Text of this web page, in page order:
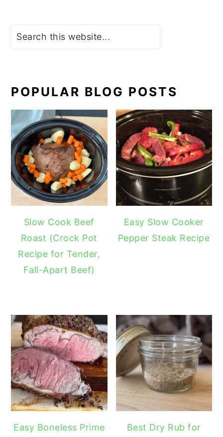
POPULAR BLOG POSTS
Slow Cook Beef
Roast (Crock Pot
Recipe for Tender,
Fall-Apart Beef)
Easy Slow Cooker
Pepper Steak Recipe
Easy Boneless Prime
Best Dry Rub for